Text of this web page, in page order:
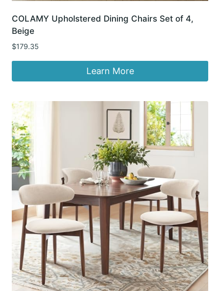
COLAMY Upholstered Dining Chairs Set of 4,
Beige
$179.35
Learn More